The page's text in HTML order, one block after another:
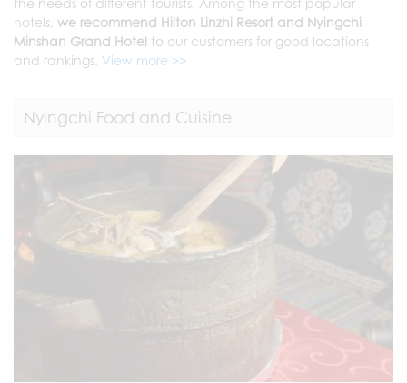
hotels, we recommend Hilton Linzhi Resort and Nyingchi
Minshan Grand Hotel to our customers for good locations
and rankings. View more >>
Nyingchi Food and Cuisine